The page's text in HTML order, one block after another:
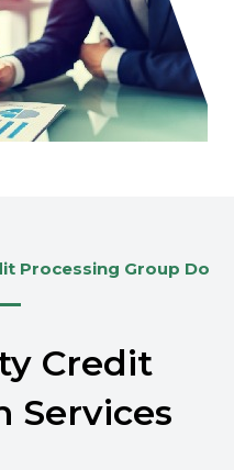
Processing Group Do
Credit
Services